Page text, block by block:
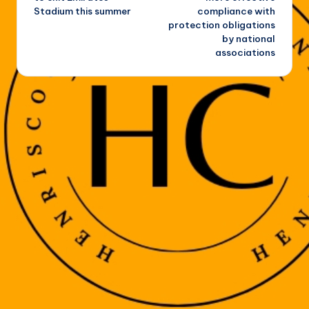
Stadium this summer
compliance with
protection obligations
by national
associations